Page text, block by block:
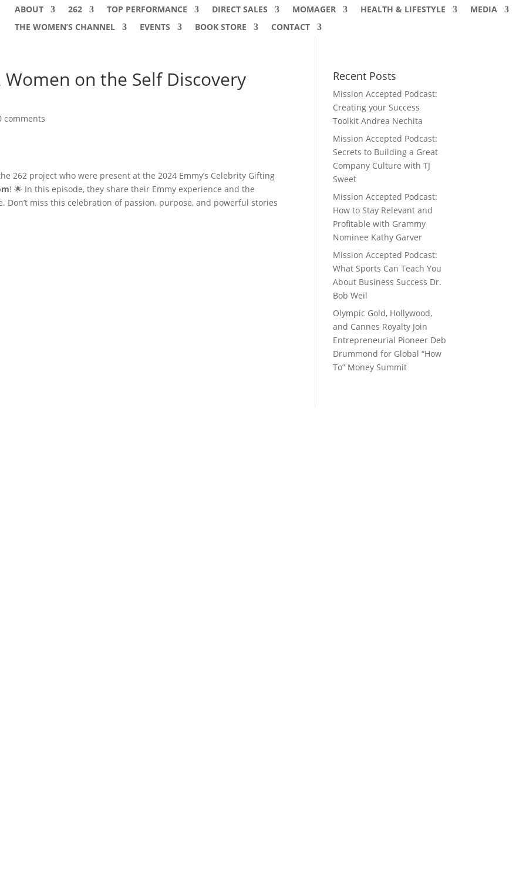
ABOUT 262 TOP PERFORMANCE DIRECT SALES MOMAGER HEALTH & LIFESTYLE
MEDIA
THE WOMEN’S CHANNEL
EVENTS BOOK STORE CONTACT
on the Self Discovery
comments
262 project who were present at the 2024 Emmy’s Celebrity Gifting
! 🌟 In this episode, they share their Emmy experience and the
miss this celebration of passion, purpose, and powerful stories
Recent Posts
Mission Accepted Podcast:
Creating your Success
Toolkit Andrea Nechita
Mission Accepted Podcast:
Secrets to Building a Great
Company Culture with TJ
Sweet
Mission Accepted Podcast:
How to Stay Relevant and
Profitable with Grammy
Nominee Kathy Garver
Mission Accepted Podcast:
What Sports Can Teach You
About Business Success Dr.
Bob Weil
Olympic Gold, Hollywood,
and Cannes Royalty Join
Entrepreneurial Pioneer Deb
Drummond for Global “How
To” Money Summit